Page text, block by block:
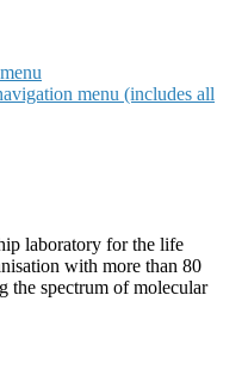
menu (includes all
laboratory for the life
with more than 80
the spectrum of molecular